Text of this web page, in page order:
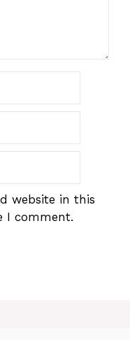
website in this
I comment.